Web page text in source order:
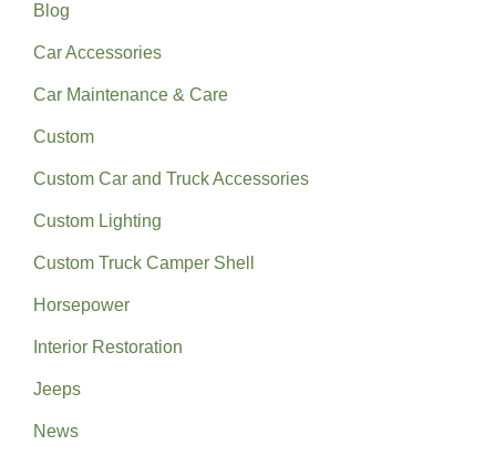
Blog
Car Accessories
Car Maintenance & Care
Custom
Custom Car and Truck Accessories
Custom Lighting
Custom Truck Camper Shell
Horsepower
Interior Restoration
Jeeps
News